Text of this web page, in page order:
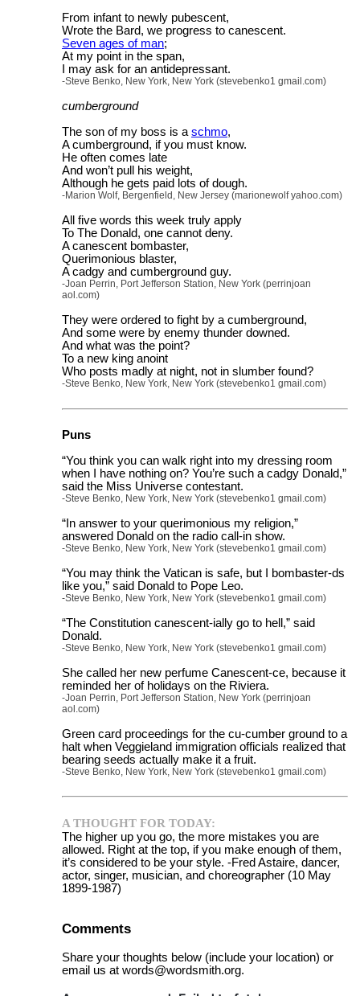
From infant to newly pubescent,
Wrote the Bard, we progress to canescent.
Seven ages of man;
At my point in the span,
I may ask for an antidepressant.
-Steve Benko, New York, New York (stevebenko1 gmail.com)
cumberground
The son of my boss is aschmo,
A cumberground, if you must know.
He often comes late
And won’t pull his weight,
Although he gets paid lots of dough.
-Marion Wolf, Bergenfield, New Jersey (marionewolf yahoo.com)
All five words this week truly apply
To The Donald, one cannot deny.
A canescent bombaster,
Querimonious blaster,
A cadgy and cumberground guy.
-Joan Perrin, Port Jefferson Station, New York (perrinjoan
aol.com)
They were ordered to fight by a cumberground,
And some were by enemy thunder downed.
And what was the point?
To a new king anoint
Who posts madly at night, not in slumber found?
-Steve Benko, New York, New York (stevebenko1 gmail.com)
Puns
“You think you can walk right into my dressing room
when I have nothing on? You’re such a cadgy Donald,”
said the Miss Universe contestant.
-Steve Benko, New York, New York (stevebenko1 gmail.com)
“In answer to your querimonious my religion,”
answered Donald on the radio call-in show.
-Steve Benko, New York, New York (stevebenko1 gmail.com)
“You may think the Vatican is safe, but I bombaster-ds
like you,” said Donald to Pope Leo.
-Steve Benko, New York, New York (stevebenko1 gmail.com)
“The Constitution canescent-ially go to hell,” said
Donald.
-Steve Benko, New York, New York (stevebenko1 gmail.com)
She called her new perfume Canescent-ce, because it
reminded her of holidays on the Riviera.
-Joan Perrin, Port Jefferson Station, New York (perrinjoan
aol.com)
Green card proceedings for the cu-cumber ground to a
halt when Veggieland immigration officials realized that
bearing seeds actually make it a fruit.
-Steve Benko, New York, New York (stevebenko1 gmail.com)
A THOUGHT FOR TODAY:
The higher up you go, the more mistakes you are
allowed. Right at the top, if you make enough of them,
it’s considered to be your style. -Fred Astaire, dancer,
actor, singer, musician, and choreographer (10 May
1899-1987)
Comments
Share your thoughts below (include your location) or
email us at words@wordsmith.org.